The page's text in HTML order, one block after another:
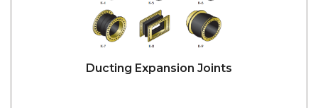
Ducting Expansion Joints